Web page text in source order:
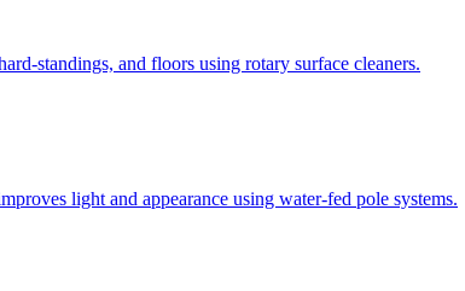
standings, and floors using rotary surface cleaners.
light and appearance using water-fed pole systems.